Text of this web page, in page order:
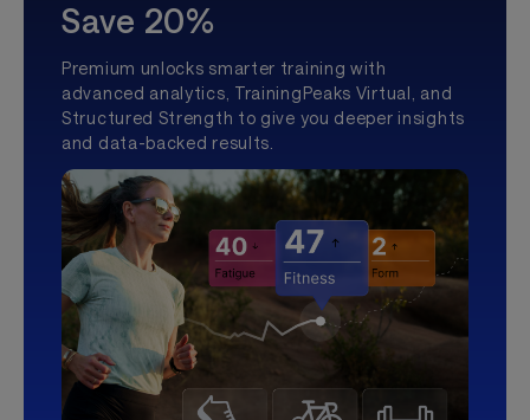
Save 20%
Premium unlocks smarter training with
advanced analytics, TrainingPeaks Virtual, and
Structured Strength to give you deeper insights
and data-backed results.